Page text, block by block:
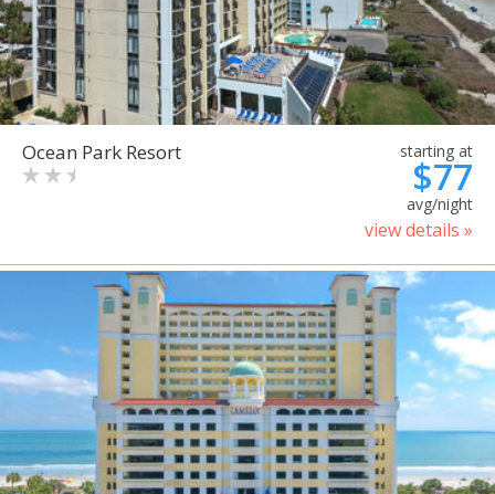
Ocean Park Resort starting at
$77
avg/night
view details »